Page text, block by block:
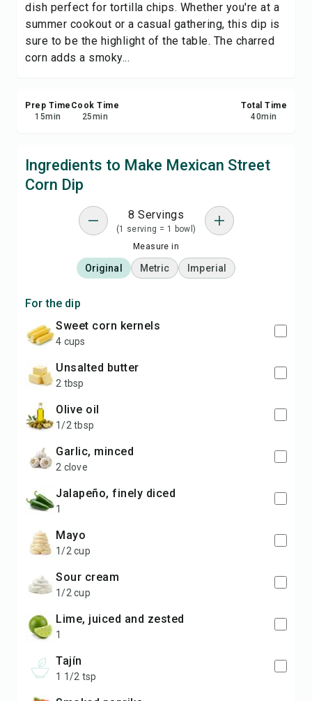
dish perfect for tortilla chips. Whether you're at a
summer cookout or a casual gathering, this dip is
sure to be the highlight of the table. The charred
corn adds a smoky...
Prep Time
15min
Cook Time
25min
Total Time
40min
Ingredients to Make Mexican Street
Corn Dip
8 Servings
(1 serving = 1 bowl)
Measure in
Original Metric Imperial
For the dip
sweet corn kernels
4 cups
unsalted butter
2 tbsp
olive oil
1/2 tbsp
garlic, minced
2 clove
jalapeño, finely diced
1
mayo
1/2 cup
sour cream
1/2 cup
lime, juiced and zested
1
Tajín
1 1/2 tsp